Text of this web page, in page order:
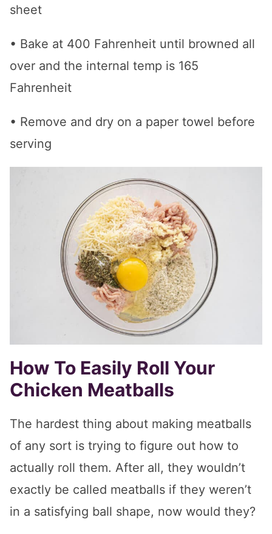
sheet
• Bake at 400 Fahrenheit until browned all
over and the internal temp is 165
Fahrenheit
• Remove and dry on a paper towel before
serving
How To Easily Roll Your
Chicken Meatballs
The hardest thing about making meatballs
of any sort is trying to figure out how to
actually roll them. After all, they wouldn’t
exactly be called meatballs if they weren’t
in a satisfying ball shape, now would they?